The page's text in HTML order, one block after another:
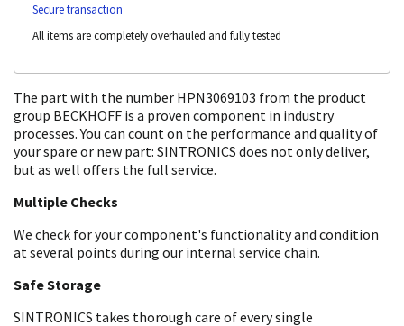
Secure transaction
All items are completely overhauled and fully tested
The part with the number HPN3069103 from the product
group BECKHOFF is a proven component in industry
processes. You can count on the performance and quality of
your spare or new part: SINTRONICS does not only deliver,
but as well offers the full service.
Multiple Checks
We check for your component's functionality and condition
at several points during our internal service chain.
Safe Storage
SINTRONICS takes thorough care of every single